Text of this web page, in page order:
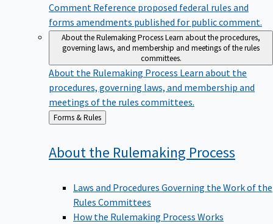
Comment Reference proposed federal rules and
forms amendments published for public comment.
About the Rulemaking ProcessLearn about the procedures,
governing laws, and membership and meetings of the rules
committees.
About the Rulemaking Process Learn about the
procedures, governing laws, and membership and
meetings of the rules committees.
Back
to
Forms & Rules
About the Rulemaking Process
Laws and Procedures Governing the Work of the
Rules Committees
How the Rulemaking Process Works